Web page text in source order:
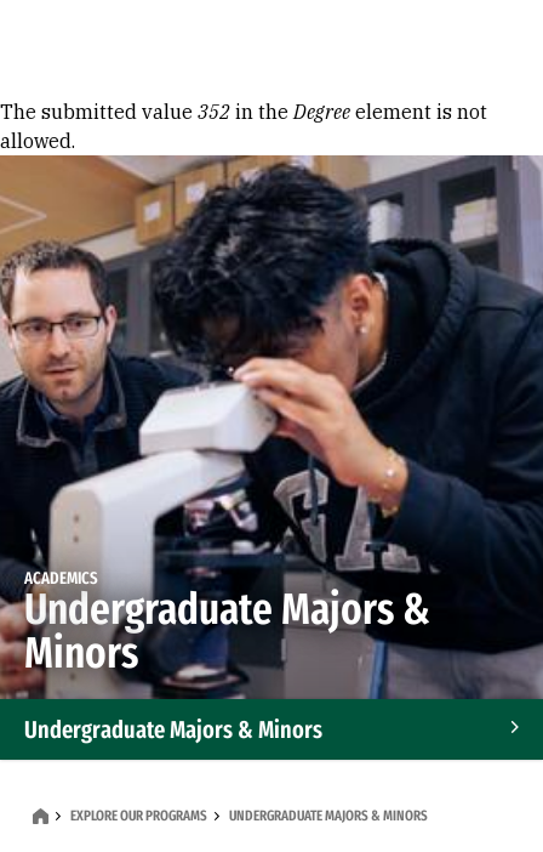
Error message
The submitted value 352 in theDegree element is not
allowed.
ACADEMICS
Undergraduate Majors &
Minors
Undergraduate Majors & Minors
EXPLORE OUR PROGRAMS UNDERGRADUATE MAJORS & MINORS